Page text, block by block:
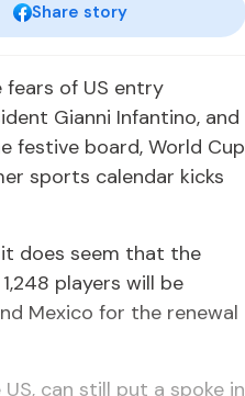
Share story
of US entry
Gianni Infantino, and
festive board, World Cup
sports calendar kicks
does seem that the
players will be
Mexico for the renewal
can still put a spoke in